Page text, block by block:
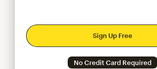
Sign Up Free
No Credit Card Required